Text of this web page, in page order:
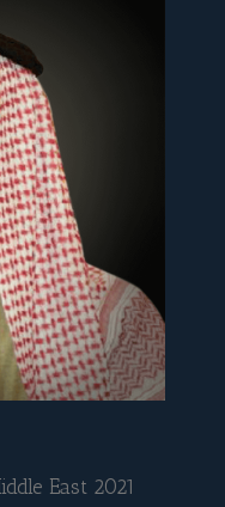
East 2021